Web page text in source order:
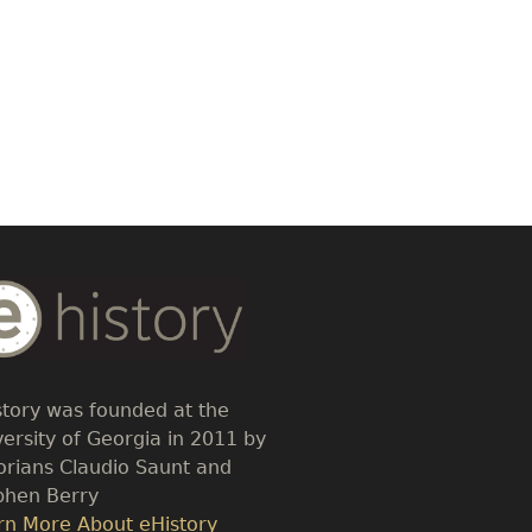
was founded at the
of Georgia in 2011 by
Claudio Saunt and
Berry
More About eHistory